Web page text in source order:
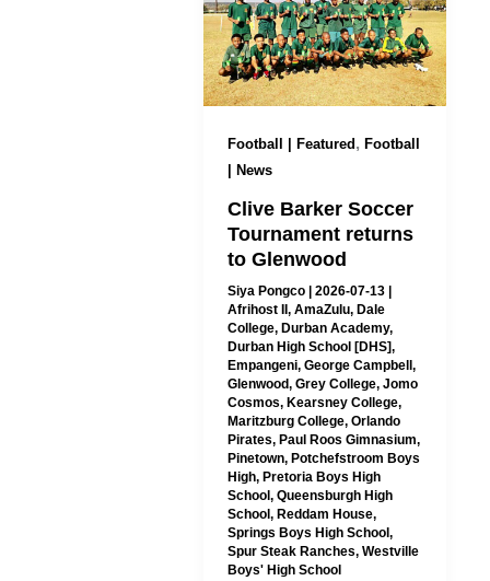
Football | Featured , Football
| News
Clive Barker Soccer
Tournament returns
to Glenwood
Siya Pongco 2026-07-13
Afrihost II , AmaZulu, Dale
College, Durban Academy,
Durban High School [DHS],
Empangeni, George Campbell ,
Glenwood, Grey College, Jomo
Cosmos, Kearsney College,
Maritzburg College, Orlando
Pirates, Paul Roos Gimnasium,
Pinetown, Potchefstroom Boys
High, Pretoria Boys High
School , Queensburgh High
School , Reddam House,
Springs Boys High School ,
Spur Steak Ranches, Westville
Boys' High School